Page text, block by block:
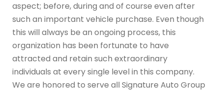
aspect; before, during and of course even after
such an important vehicle purchase. Even though
this will always be an ongoing process, this
organization has been fortunate to have
attracted and retain such extraordinary
individuals at every single level in this company.
We are honored to serve all Signature Auto Group